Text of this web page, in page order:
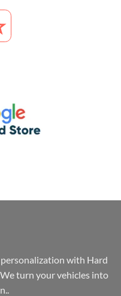
with Hard
turn your vehicles into